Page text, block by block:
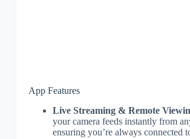
App Features
Live Streaming & Remote
your camera feeds instantly from
ensuring you’re always connected